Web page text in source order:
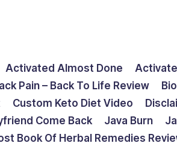
Activated Almost Done
Pain – Back To Life Review
Custom Keto Diet Video
Come Back Java Burn
Book Of Herbal Remedies